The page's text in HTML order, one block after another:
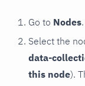
Go to Nodes.
Select the
data-
this node).